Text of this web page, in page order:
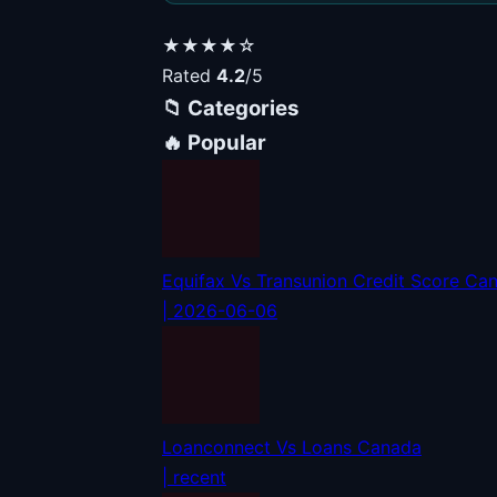
★★★★☆
Rated 4.2/5
📁 Categories
🔥 Popular
Equifax Vs Transunion Credit Score
| 2026-06-06
Loanconnect Vs Loans Canada
| recent